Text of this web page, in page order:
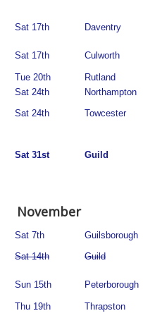
Sat 17th Daventry
Sat 17th
Culworth
Tue 20th Rutland
Sat 24th
Northampton
Sat 24th
Towcester
Sat 31st Guild
November
Sat 7th Guilsborough
Sat 14th
Guild
Sun 15th Peterborough
Thu 19th Thrapston